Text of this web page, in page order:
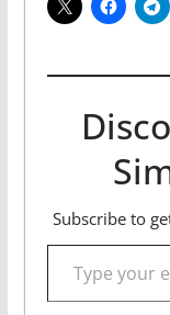
Subscribe to
Type your email…